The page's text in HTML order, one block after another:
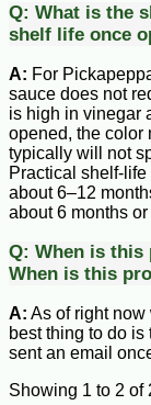
Q: What is the
shelf life once
A: For
sauce does not
is high in vinegar
opened, the color
typically will not
Practical shelf-
about 6–12
about 6 months
Q: When is this
When is this
A: As of right now
best thing to do
sent an email
Showing 1 to 2 of